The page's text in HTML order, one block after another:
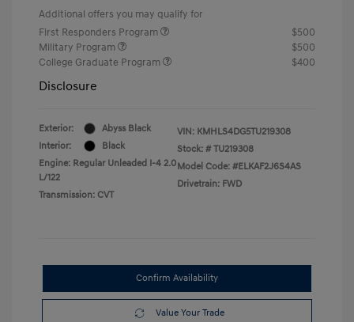
Additional offers you may qualify for
First Responders Program
$500
Military Program
$500
College Graduate Program
$400
Disclosure
Exterior:
Abyss Black
Interior:
Black
Engine: Regular Unleaded I-4 2.0
L/122
Transmission: CVT
VIN: KMHLS4DG5TU219308
Stock: # TU219308
Model Code: #ELKAF2J6S4AS
Drivetrain: FWD
Confirm Availability
Value Your Trade